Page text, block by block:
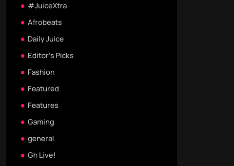
#JuiceXtra
Afrobeats
Daily Juice
Editor's Picks
Fashion
Featured
Features
Gaming
general
Gh Live!